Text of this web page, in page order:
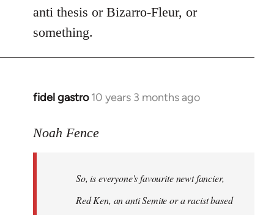
anti thesis or Bizarro-Fleur, or
something.
fidel gastro 10 years 3 months ago
In
to
libcom.org
Noah Fence
So, is everyone's favourite newt fancier,
Red Ken, an anti Semite or a racist based